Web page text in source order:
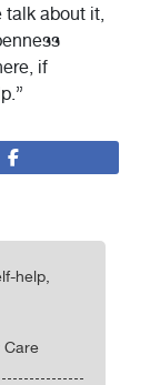
talk about it,
if
help,
Care